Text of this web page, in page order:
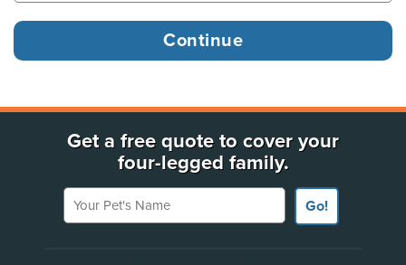
Get a free quote to cover your
four-legged family.
Your Pet's Name
Go!